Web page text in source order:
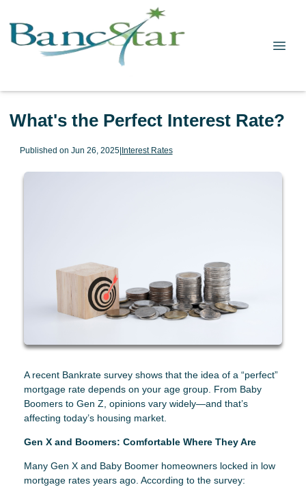
What's the Perfect Interest Rate?
Published on Jun 26, 2025|Interest Rates
A recent Bankrate survey shows that the idea of a “perfect”
mortgage rate depends on your age group. From Baby
Boomers to Gen Z, opinions vary widely—and that’s
affecting today’s housing market.
Gen X and Boomers: Comfortable Where They Are
Many Gen X and Baby Boomer homeowners locked in low
mortgage rates years ago. According to the survey: